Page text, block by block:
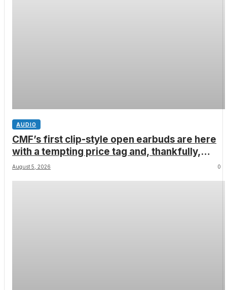
AUDIO
CMF’s first clip-style open earbuds are here
with a tempting price tag and, thankfully,
none of Nothing’s flagship surveillance tech
August 5, 2026 0